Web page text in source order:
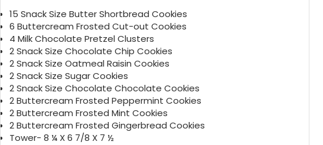
15 Snack Size Butter Shortbread Cookies
6 Buttercream Frosted Cut-out Cookies
4 Milk Chocolate Pretzel Clusters
2 Snack Size Chocolate Chip Cookies
2 Snack Size Oatmeal Raisin Cookies
2 Snack Size Sugar Cookies
2 Snack Size Chocolate Chocolate Cookies
2 Buttercream Frosted Peppermint Cookies
2 Buttercream Frosted Mint Cookies
2 Buttercream Frosted Gingerbread Cookies
Tower- 8 ¼ X 6 7/8 X 7 ½